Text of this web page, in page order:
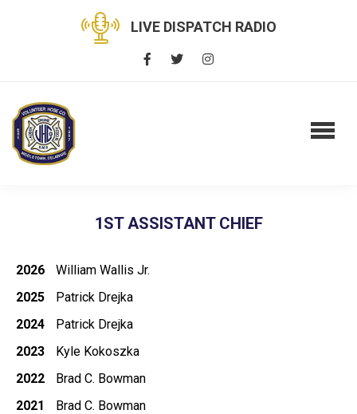
LIVE DISPATCH RADIO
1ST ASSISTANT CHIEF
2026
William Wallis Jr.
2025
Patrick Drejka
2024
Patrick Drejka
2023
Kyle Kokoszka
2022
Brad C. Bowman
2021
Brad C. Bowman